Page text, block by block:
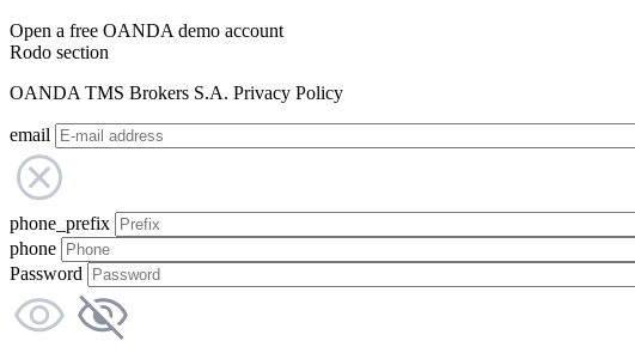
Open a free OANDA demo account
Rodo section
OANDA TMS Brokers S.A. Privacy Policy
email
phone_prefix
phone
Password